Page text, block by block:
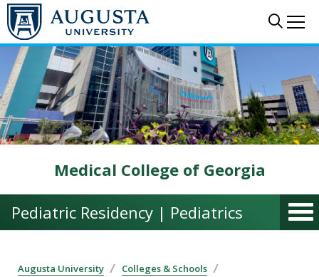
Skip to main content
Medical College of Georgia
Pediatric Residency | Pediatrics
Augusta University
Colleges & Schools